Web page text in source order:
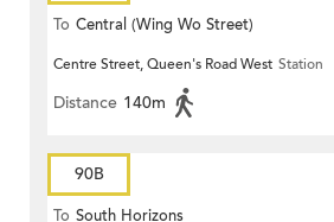
To Central (Wing Wo Street)
(Circular)
Centre Street, Queen's Road West Station
Distance 140m
90B
To South Horizons